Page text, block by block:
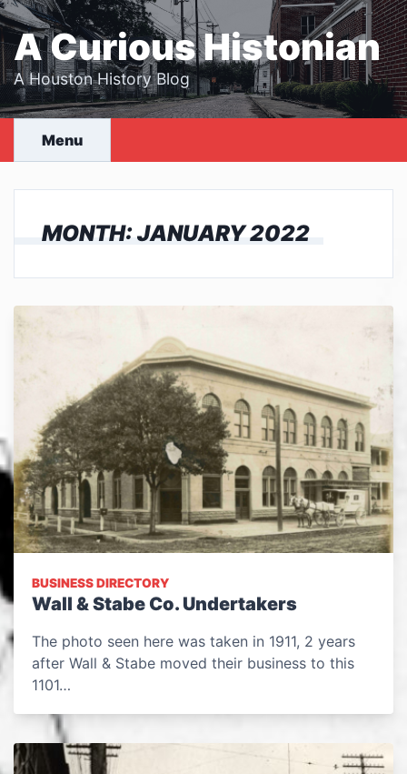
Skip
to
content
A Curious Histonian
A Houston History Blog
Menu
MONTH:JANUARY 2022
BUSINESS DIRECTORY
Wall & Stabe Co. Undertakers
The photo seen here was taken in 1911, 2 years
after Wall & Stabe moved their business to this
1101…